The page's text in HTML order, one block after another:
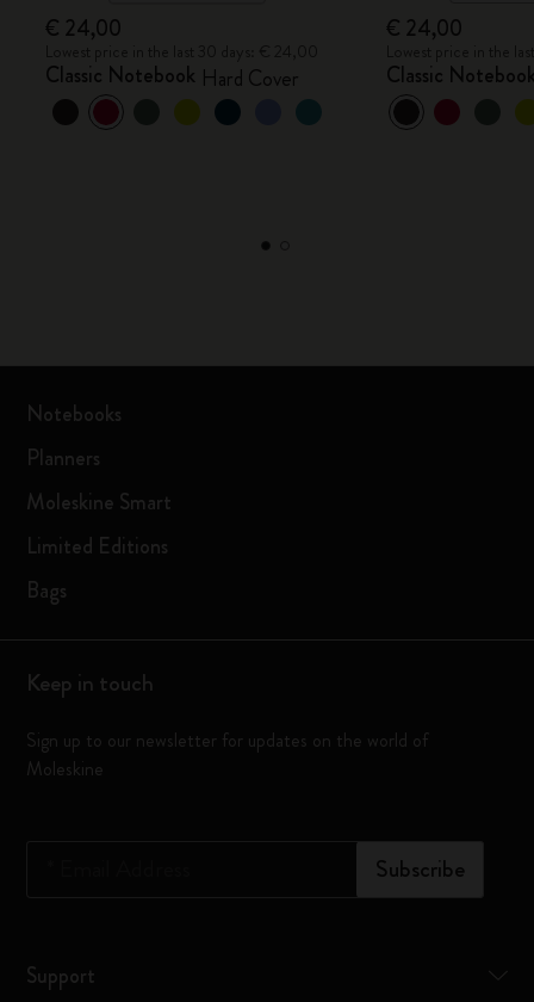
€ 24,00
Classic Notebook Hard Cover
€ 24,00
Classic
Notebooks
Planners
Moleskine Smart
Limited Editions
Bags
Keep in touch
Sign up to our newsletter for updates on the world of
Moleskine
Subscribe
Support